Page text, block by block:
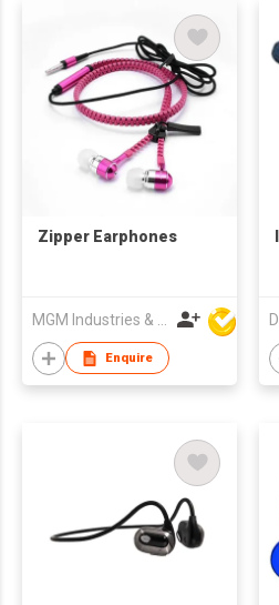
Zipper Earphones
Enquire